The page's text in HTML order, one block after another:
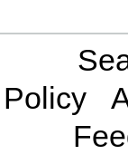
Policy